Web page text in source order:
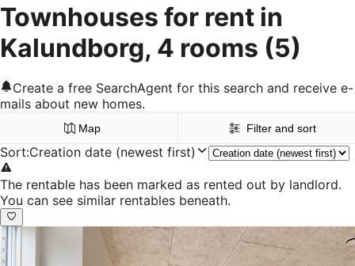
Townhouses for rent in
Kalundborg, 4 rooms (5)
Create a free SearchAgent for this search and receive e-
mails about new homes.
Map Filter and sort
Sort:Creation date (newest first)
The rentable has been marked as rented out by landlord.
You can see similar rentables beneath.